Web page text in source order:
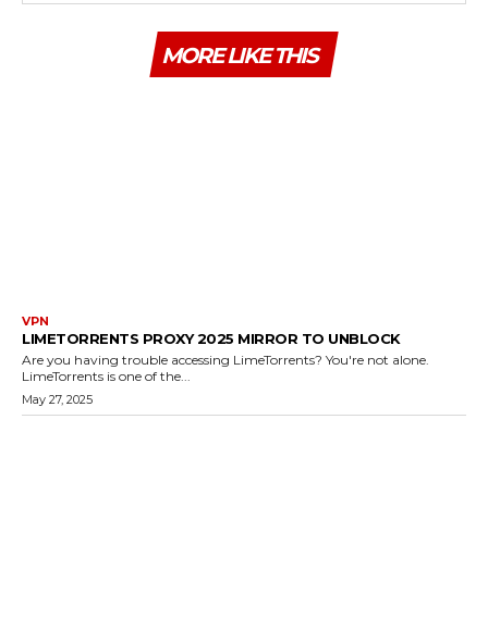
MORE LIKE THIS
VPN
LIMETORRENTS PROXY 2025 MIRROR TO UNBLOCK
Are you having trouble accessing LimeTorrents? You're not alone.
LimeTorrents is one of the...
May 27, 2025